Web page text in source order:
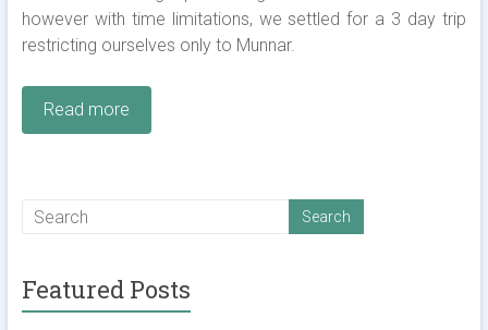
however with time limitations, we settled for a 3 day trip
restricting ourselves only to Munnar.
Read more
Featured Posts